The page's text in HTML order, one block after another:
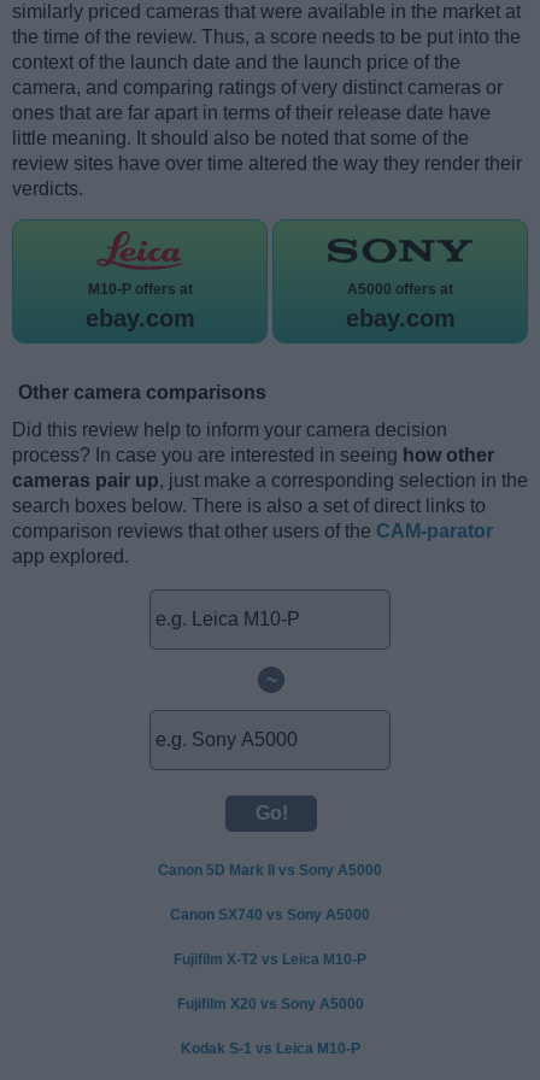
similarly priced cameras that were available in the market at
the time of the review. Thus, a score needs to be put into the
context of the launch date and the launch price of the
camera, and comparing ratings of very distinct cameras or
ones that are far apart in terms of their release date have
little meaning. It should also be noted that some of the
review sites have over time altered the way they render their
verdicts.
M10-P offers at
ebay.com
A5000 offers at
ebay.com
Other camera comparisons
Did this review help to inform your camera decision
process? In case you are interested in seeing how other
cameras pair up, just make a corresponding selection in the
search boxes below. There is also a set of direct links to
comparison reviews that other users of the CAM-parator
app explored.
~
Canon 5D Mark II vs Sony A5000
Canon SX740 vs Sony A5000
Fujifilm X-T2 vs Leica M10-P
Fujifilm X20 vs Sony A5000
Kodak S-1 vs Leica M10-P